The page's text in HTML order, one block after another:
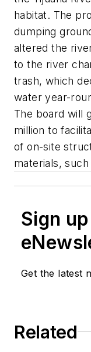
habitat. The
dumping
altered the
to the river
trash, which
water year-
The board will
million to
of on-site
materials,
Sign
Get the latest
Related